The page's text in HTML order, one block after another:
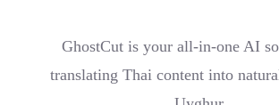
GhostCut is your all-in-one AI
translating Thai content into